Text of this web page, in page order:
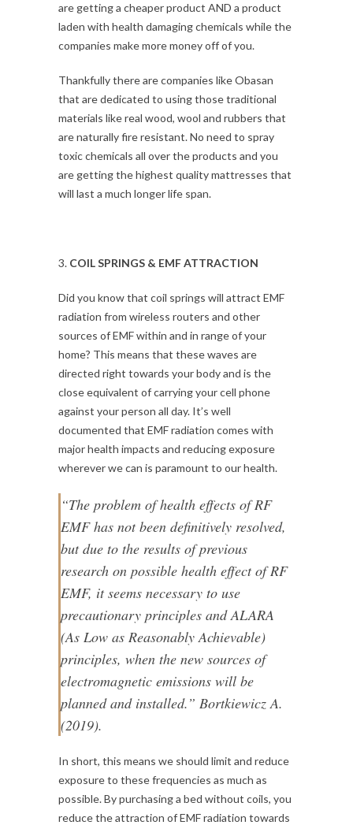
are getting a cheaper product AND a product
laden with health damaging chemicals while the
companies make more money off of you.
Thankfully there are companies like Obasan
that are dedicated to using those traditional
materials like real wood, wool and rubbers that
are naturally fire resistant. No need to spray
toxic chemicals all over the products and you
are getting the highest quality mattresses that
will last a much longer life span.
3. COIL SPRINGS & EMF ATTRACTION
Did you know that coil springs will attract EMF
radiation from wireless routers and other
sources of EMF within and in range of your
home? This means that these waves are
directed right towards your body and is the
close equivalent of carrying your cell phone
against your person all day. It’s well
documented that EMF radiation comes with
major health impacts and reducing exposure
wherever we can is paramount to our health.
“The problem of health effects of RF
EMF has not been definitively resolved,
but due to the results of previous
research on possible health effect of RF
EMF, it seems necessary to use
precautionary principles and ALARA
(As Low as Reasonably Achievable)
principles, when the new sources of
electromagnetic emissions will be
planned and installed.” Bortkiewicz A.
(2019).
In short, this means we should limit and reduce
exposure to these frequencies as much as
possible. By purchasing a bed without coils, you
reduce the attraction of EMF radiation towards